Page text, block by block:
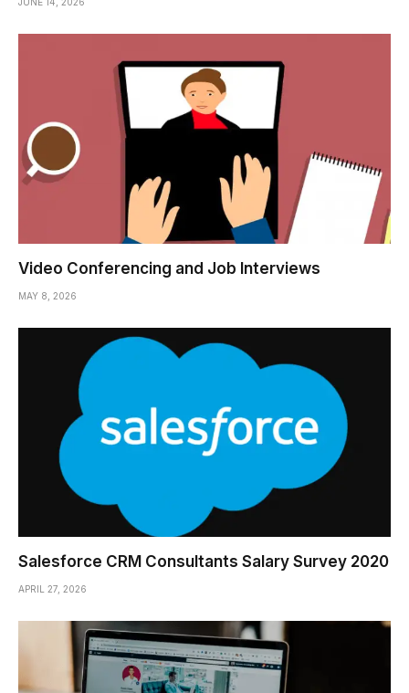
Video Conferencing and Job Interviews
MAY 8, 2026
Salesforce CRM Consultants Salary Survey 2020
APRIL 27, 2026